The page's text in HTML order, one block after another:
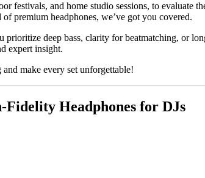
festivals, and home studio sessions, to
premium headphones, we’ve got you covered.
deep bass, clarity for beatmatching, or
expert insight.
make every set unforgettable!
Fidelity Headphones for DJs